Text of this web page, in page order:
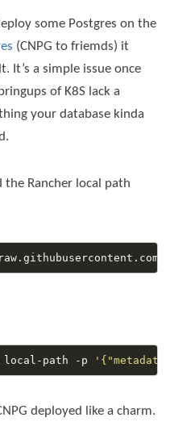
some Postgres on the
(CNPG to friemds) it
It’s a simple issue once
of K8S lack a
your database kinda
Rancher local path
local-path -p
deployed like a charm.